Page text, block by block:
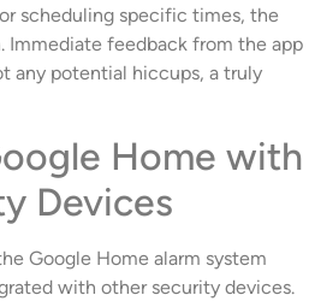
scheduling specific times, the
Immediate feedback from the app
any potential hiccups, a truly
Home with
Devices
Google Home alarm system
with other security devices.